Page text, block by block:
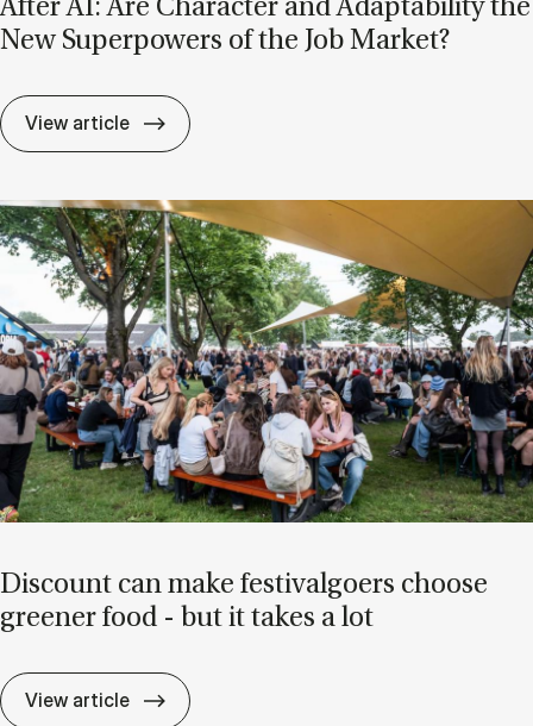
After AI: Are Char­ac­ter and Ad­apt­ab­il­ity the
New Su­per­powers of the Job Mar­ket?
View article After AI: Are Char­ac­ter and Ad­apt­ab­il­ity
Dis­count can make fest­ival­go­ers choose
green­er food - but it takes a lot
View article Dis­count can make fest­ival­go­ers